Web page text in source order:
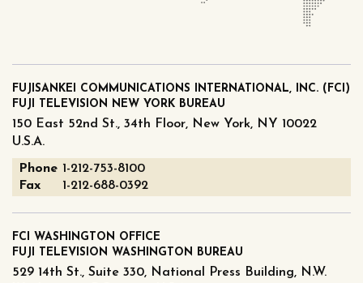
FUJISANKEI COMMUNICATIONS INTERNATIONAL, INC. (FCI)
FUJI TELEVISION NEW YORK BUREAU
150 East 52nd St., 34th Floor, New York, NY 10022
U.S.A.
Phone 1-212-753-8100
Fax
1-212-688-0392
FCI WASHINGTON OFFICE
FUJI TELEVISION WASHINGTON BUREAU
529 14th St., Suite 330, National Press Building, N.W.